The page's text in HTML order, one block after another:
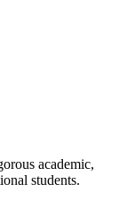
academic,
students.